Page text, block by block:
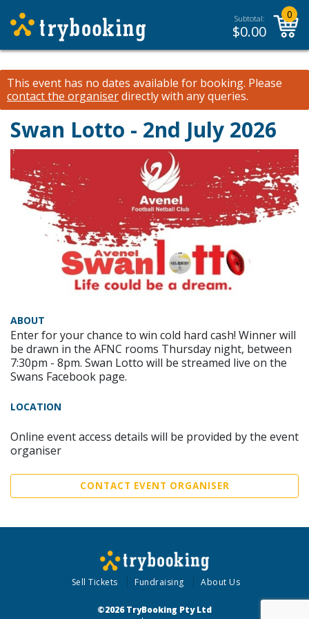
Subtotal:
$0.00
0
This event has no dates available for booking. Please
contact the organiserdirectly with any queries.
Swan Lotto - 2nd July 2026
ABOUT
Enter for your chance to win cold hard cash! Winner will
be drawn in the AFNC rooms Thursday night, between
7:30pm - 8pm. Swan Lotto will be streamed live on the
Swans Facebook page.
LOCATION
Online event access details will be provided by the event
organiser
CONTACT EVENT ORGANISER
Sell Tickets Fundraising About Us
©2026 TryBooking Pty Ltd